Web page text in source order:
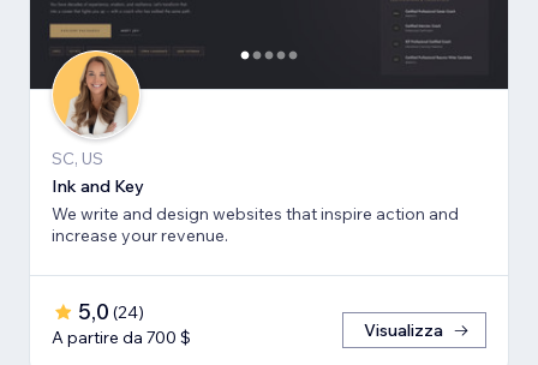
SC, US
Ink and Key
We write and design websites that inspire action and
increase your revenue.
5,0 (24)
A partire da 700 $
Visualizza